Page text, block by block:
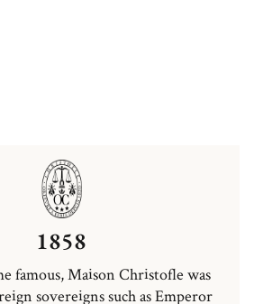
1858
famous, Maison Christofle was
sovereigns such as Emperor